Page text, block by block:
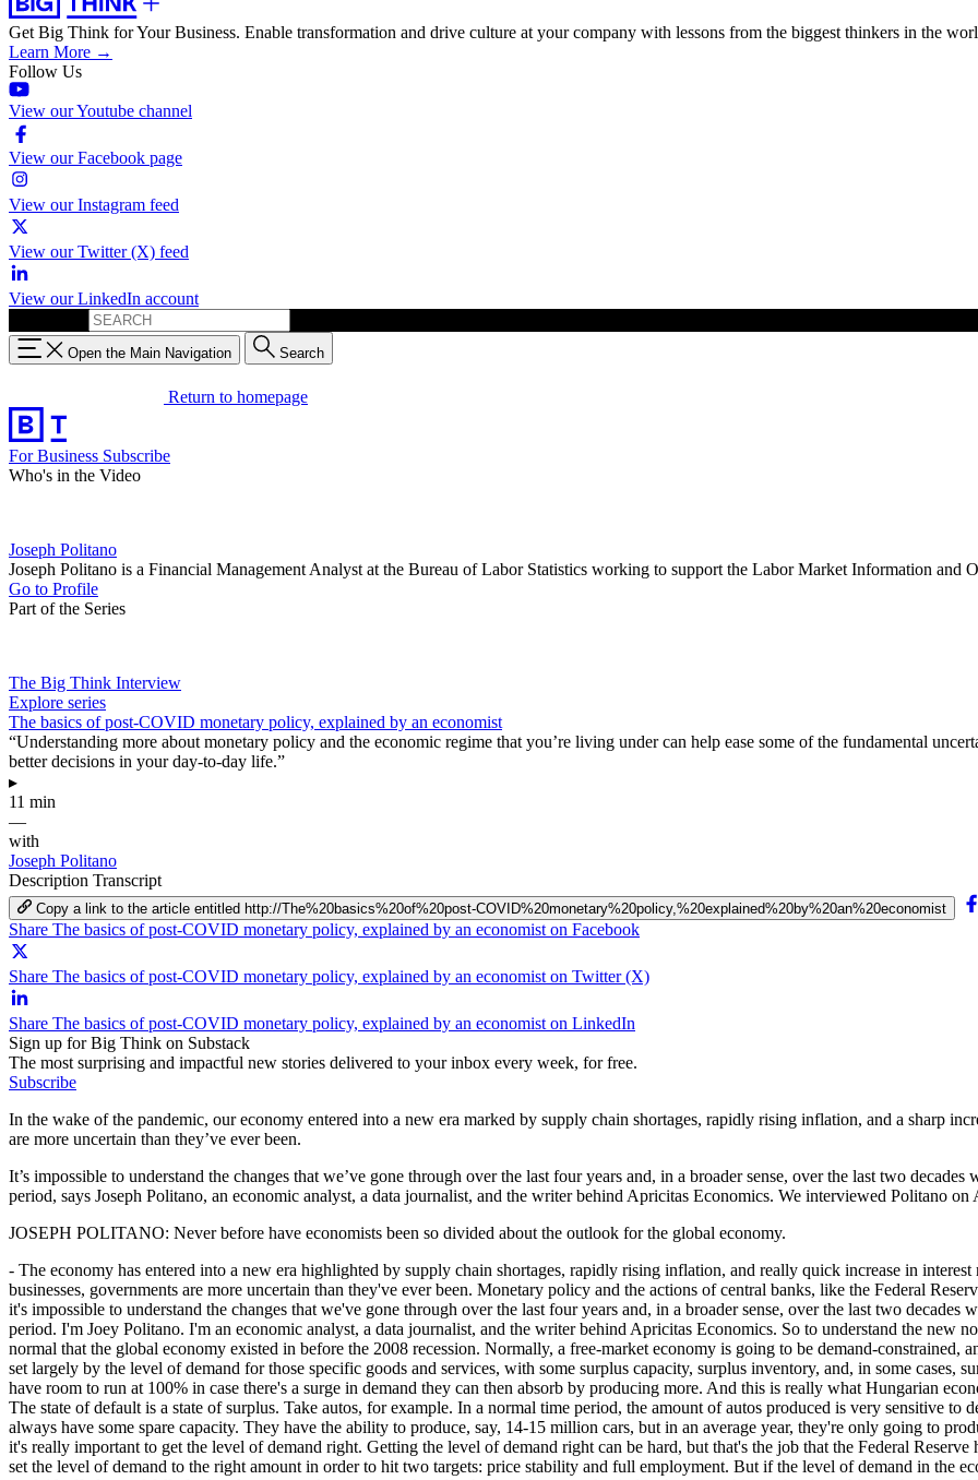
Get Big Think for Your Business. Enable transformation and drive culture at your company with lessons from the biggest thinkers in the
Learn More →
Follow Us
View our Youtube channel
View our Facebook page
View our Instagram feed
View our Twitter (X) feed
View our LinkedIn account
Open the Main Navigation Search
Return to homepage
For Business Subscribe
Who's in the Video
Joseph Politano
Joseph Politano is a Financial Management Analyst at the Bureau of Labor Statistics working to support the Labor Market Information
Go to Profile
Part of the Series
The Big Think Interview
Explore series
The basics of post-COVID monetary policy, explained by an economist
“Understanding more about monetary policy and the economic regime that you’re living under can help ease some of the fundamental
better decisions in your day-to-day life.”
▸
11 min
—
with
Joseph Politano
Description Transcript
Copy a link to the article entitled http://The%20basics%20of%20post-COVID%20monetary%20policy,%20explained%20by%20an%20economist
Share The basics of post-COVID monetary policy, explained by an economist on Facebook
Share The basics of post-COVID monetary policy, explained by an economist on Twitter (X)
Share The basics of post-COVID monetary policy, explained by an economist on LinkedIn
Sign up for Big Think on Substack
The most surprising and impactful new stories delivered to your inbox every week, for free.
Subscribe
In the wake of the pandemic, our economy entered into a new era marked by supply chain shortages, rapidly rising inflation, and a sharp
are more uncertain than they’ve ever been.
It’s impossible to understand the changes that we’ve gone through over the last four years and, in a broader sense, over the last two
period, says Joseph Politano, an economic analyst, a data journalist, and the writer behind Apricitas Economics. We interviewed Politano
JOSEPH POLITANO: Never before have economists been so divided about the outlook for the global economy.
- The economy has entered into a new era highlighted by supply chain shortages, rapidly rising inflation, and really quick increase in
businesses, governments are more uncertain than they've ever been. Monetary policy and the actions of central banks, like the Federal
it's impossible to understand the changes that we've gone through over the last four years and, in a broader sense, over the last two
period. I'm Joey Politano. I'm an economic analyst, a data journalist, and the writer behind Apricitas Economics. So to understand the new
normal that the global economy existed in before the 2008 recession. Normally, a free-market economy is going to be demand-constrained,
set largely by the level of demand for those specific goods and services, with some surplus capacity, surplus inventory, and, in some cases,
have room to run at 100% in case there's a surge in demand they can then absorb by producing more. And this is really what Hungarian
The state of default is a state of surplus. Take autos, for example. In a normal time period, the amount of autos produced is very sensitive
always have some spare capacity. They have the ability to produce, say, 14-15 million cars, but in an average year, they're only going to
it's really important to get the level of demand right. Getting the level of demand right can be hard, but that's the job that the Federal
set the level of demand to the right amount in order to hit two targets: price stability and full employment. But if the level of demand in the